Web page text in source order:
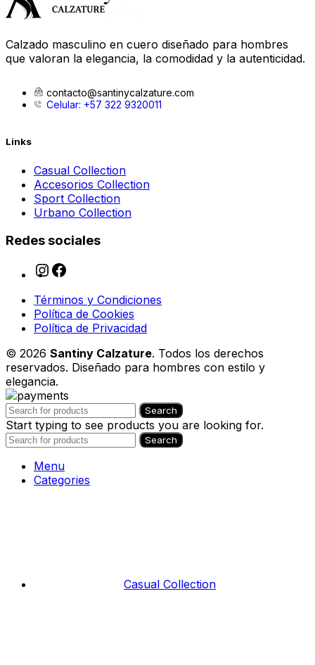
Calzado masculino en cuero diseñado para hombres
que valoran la elegancia, la comodidad y la autenticidad.
contacto@santinycalzature.com
Celular: +57 322 9320011
Links
Casual Collection
Accesorios Collection
Sport Collection
Urbano Collection
Redes sociales
Términos y Condiciones
Política de Cookies
Política de Privacidad
© 2026 Santiny Calzature. Todos los derechos
reservados. Diseñado para hombres con estilo y
elegancia.
Search
Start typing to see products you are looking for.
Search
Menu
Categories
Casual Collection